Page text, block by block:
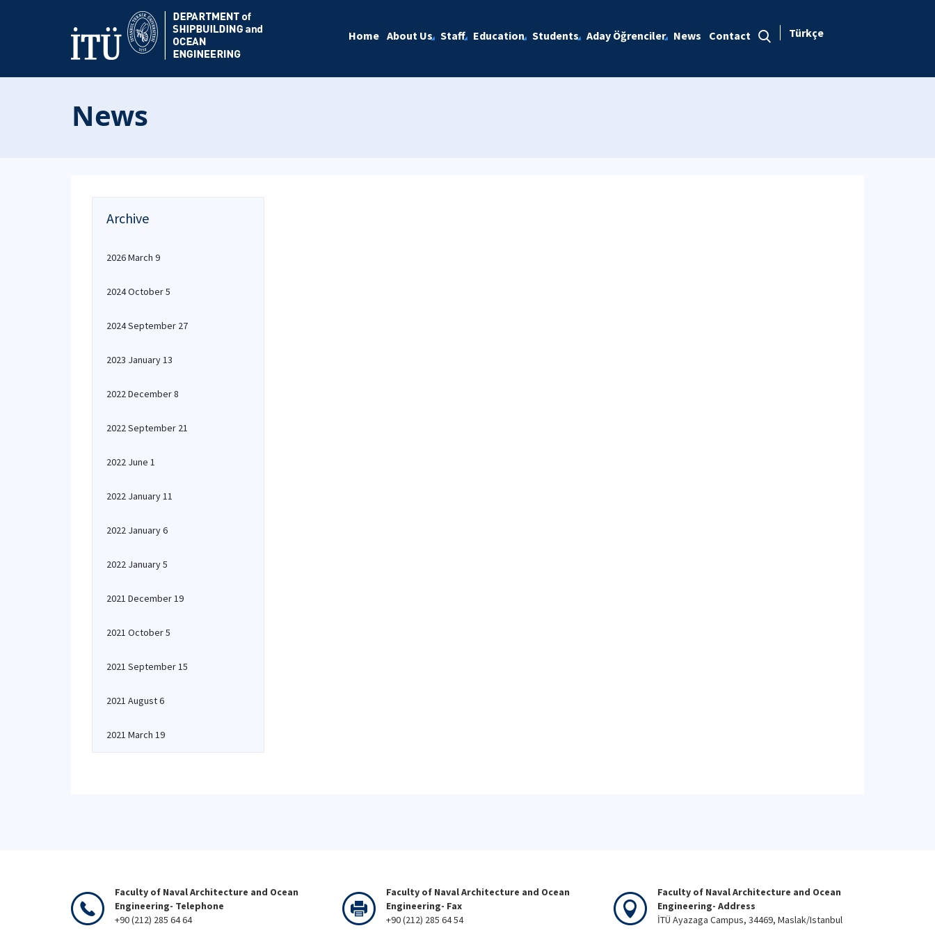
Home About Us Staff Education Students Aday Öğrenciler News Contact Türkçe
News
Archive
2026 March 9
2024 October 5
2024 September 27
2023 January 13
2022 December 8
2022 September 21
2022 June 1
2022 January 11
2022 January 6
2022 January 5
2021 December 19
2021 October 5
2021 September 15
2021 August 6
2021 March 19
Faculty of Naval Architecture and Ocean
Engineering- Telephone
+90 (212) 285 64 64
Faculty of Naval Architecture and Ocean
Engineering- Fax
+90 (212) 285 64 54
Faculty of Naval Architecture and Ocean
Engineering- Address
İTÜ Ayazaga Campus, 34469, Maslak/Istanbul